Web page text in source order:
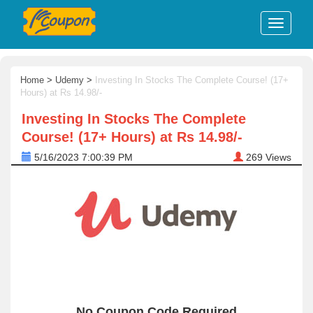
Home > Udemy >
Investing In Stocks The Complete Course! (17+
Hours) at Rs 14.98/-
Investing In Stocks The Complete
Course! (17+ Hours) at Rs 14.98/-
5/16/2023 7:00:39 PM 269 Views